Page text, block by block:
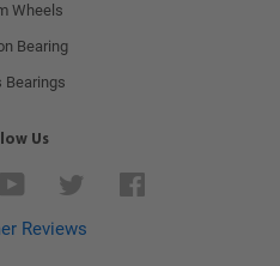
Wheels
Bearing
Bearings
Us
YouTube
Reviews